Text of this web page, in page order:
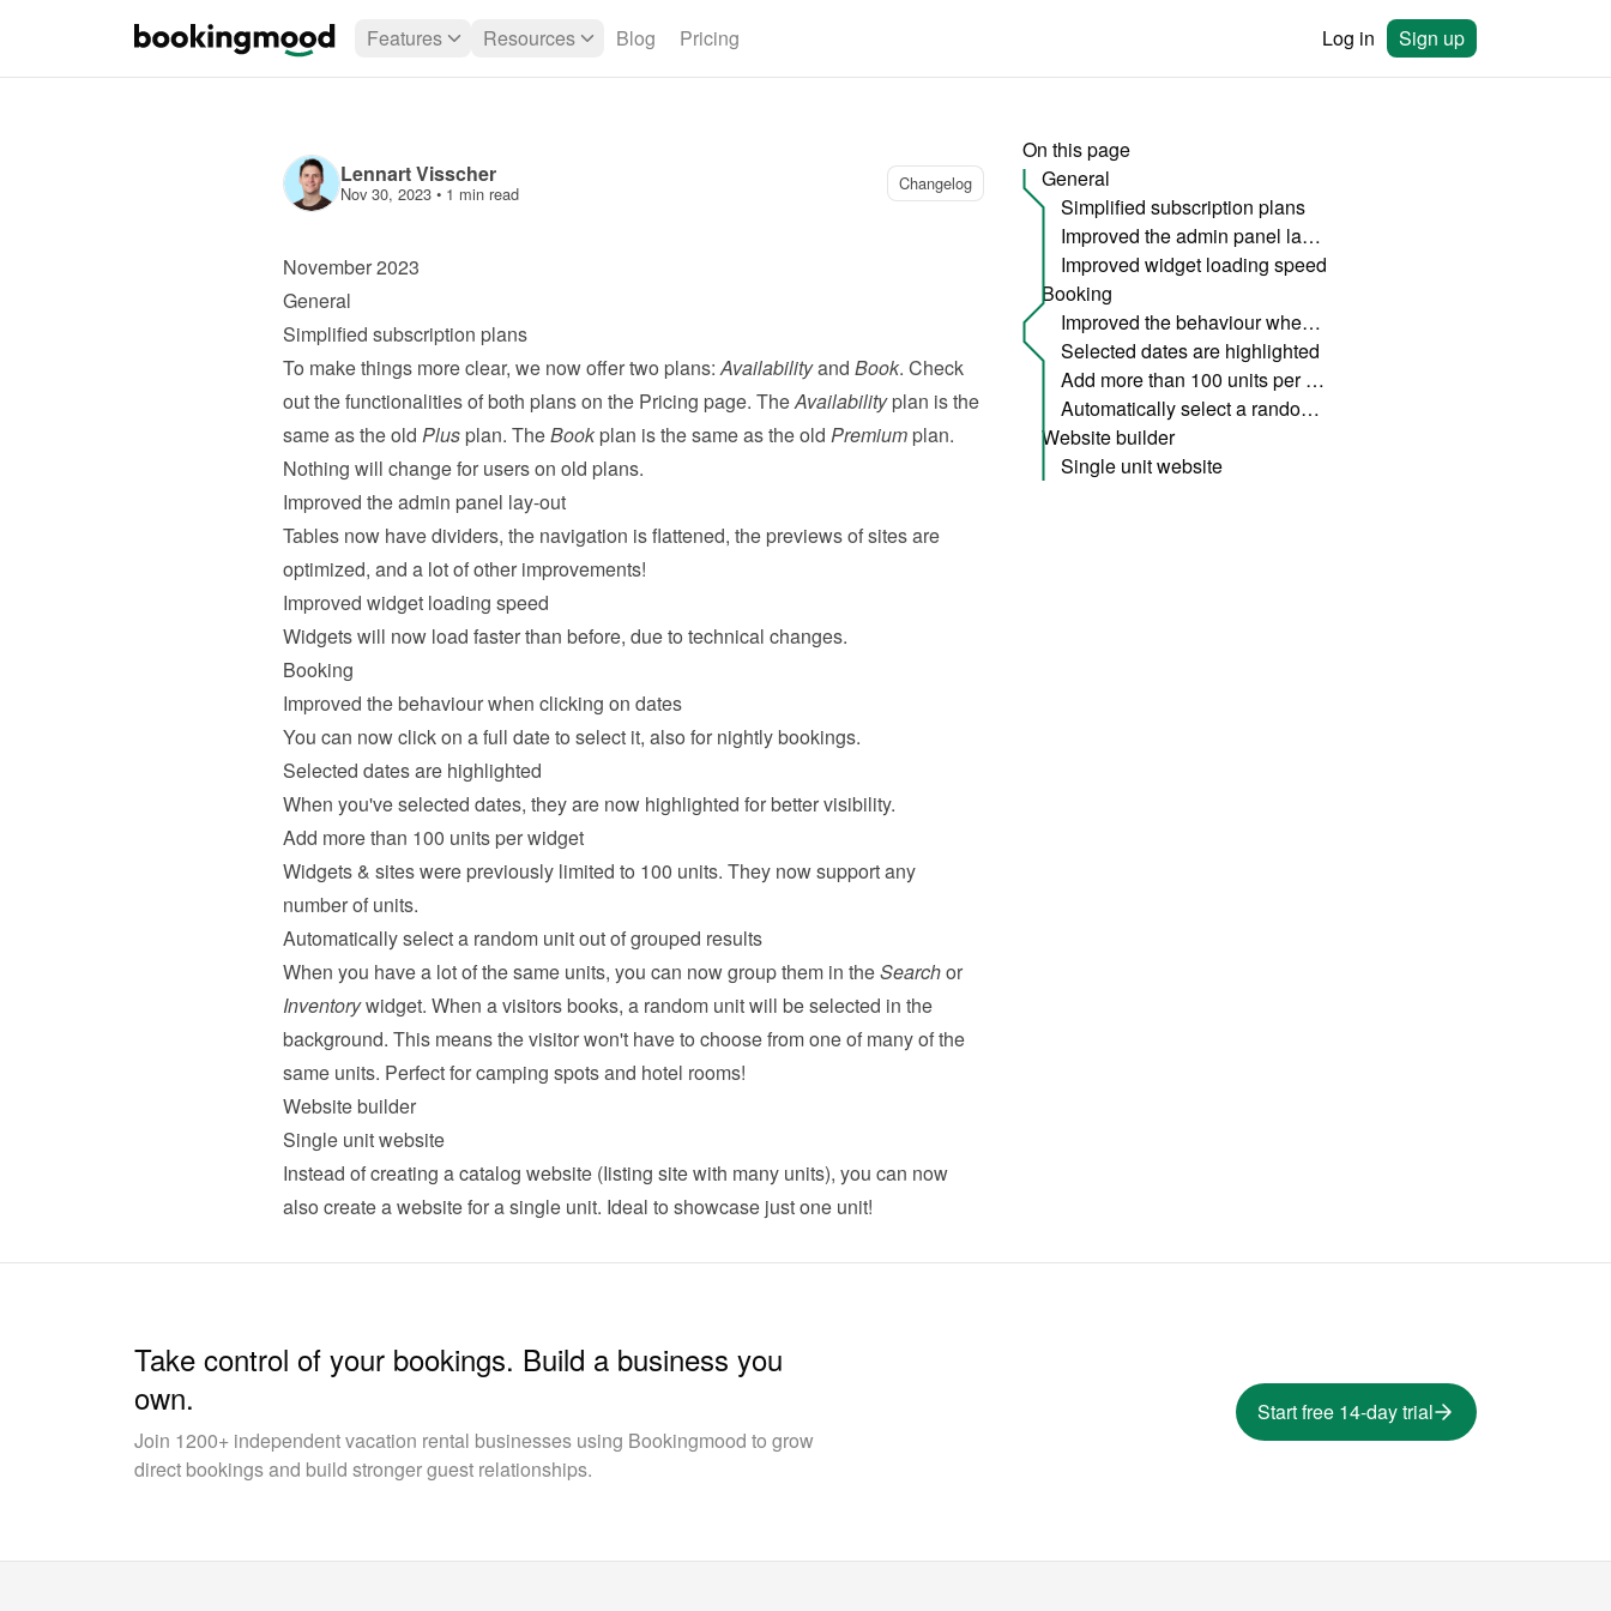
Features Resources Blog Pricing Log in Sign up
Lennart Visscher
Nov 30, 2023 • 1 min read Changelog
November 2023
General
Simplified subscription plans
To make things more clear, we now offer two plans: Availability and Book. Check
out the functionalities of both plans on the Pricing page. The Availability plan is the
same as the old Plus plan. The Book plan is the same as the old Premium plan.
Nothing will change for users on old plans.
Improved the admin panel lay-out
Tables now have dividers, the navigation is flattened, the previews of sites are
optimized, and a lot of other improvements!
Improved widget loading speed
Widgets will now load faster than before, due to technical changes.
Booking
Improved the behaviour when clicking on dates
You can now click on a full date to select it, also for nightly bookings.
Selected dates are highlighted
When you've selected dates, they are now highlighted for better visibility.
Add more than 100 units per widget
Widgets & sites were previously limited to 100 units. They now support any
number of units.
Automatically select a random unit out of grouped results
When you have a lot of the same units, you can now group them in the Search
or
Inventory widget. When a visitors books, a random unit will be selected in the
background. This means the visitor won't have to choose from one of many of the
same units. Perfect for camping spots and hotel rooms!
Website builder
Single unit website
Instead of creating a catalog website (Iisting site with many units), you can now
also create a website for a single unit. Ideal to showcase just one unit!
On this page
General
Simplified subscription plans
Improved the admin panel lay-out
Improved widget loading speed
Booking
Improved the behaviour when clicking on dates
Selected dates are highlighted
Add more than 100 units per widget
Automatically select a random unit out of grouped results
Website builder
Single unit website
Take control of your bookings. Build a business you
own.
Join 1200+ independent vacation rental businesses using Bookingmood to grow
direct bookings and build stronger guest relationships.
Start free 14-day trial